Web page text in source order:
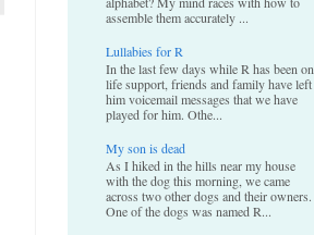
assemble them accurately ...
Lullabies for R
In the last few days while R has been on
life support, friends and family have left
him voicemail messages that we have
played for him. Othe...
My son is dead
As I hiked in the hills near my house
with the dog this morning, we came
across two other dogs and their owners.
One of the dogs was named R...